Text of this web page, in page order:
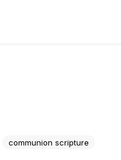
communion scripture